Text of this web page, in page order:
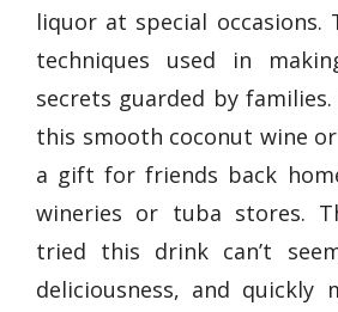
liquor at special occasions.
techniques used in
secrets guarded by
this smooth coconut wine
a gift for friends back
wineries or tuba stores.
tried this drink can’t
deliciousness, and quickly